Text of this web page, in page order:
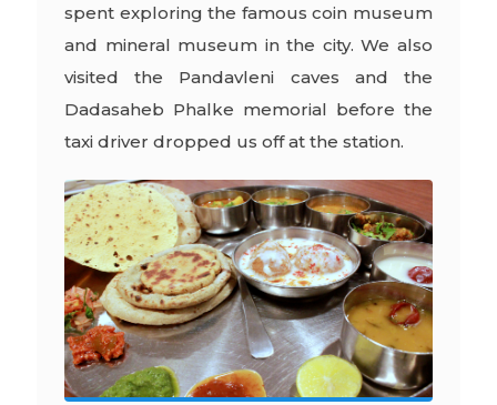
spent exploring the famous coin museum
and mineral museum in the city. We also
visited the Pandavleni caves and the
Dadasaheb Phalke memorial before the
taxi driver dropped us off at the station.